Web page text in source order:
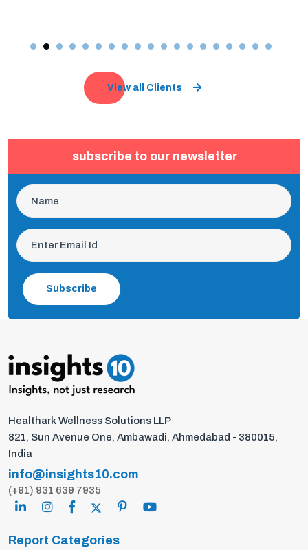
View all Clients
subscribe to our newsletter
Subscribe
Healthark Wellness Solutions LLP
821, Sun Avenue One, Ambawadi, Ahmedabad - 380015,
India
info@insights10.com
(+91) 931 639 7935
Report Categories